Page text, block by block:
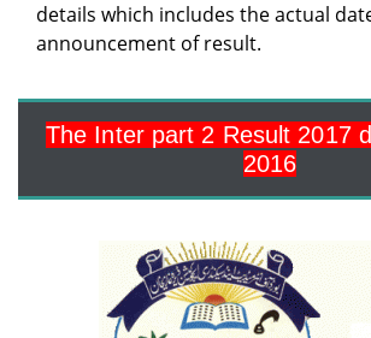
details which includes the actual
announcement of result.
The Inter part 2 Result 2017
2016